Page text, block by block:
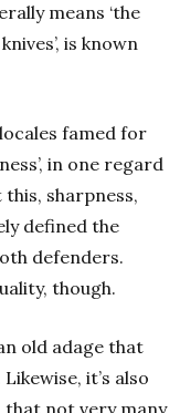
means ‘the
is known
famed for
in one regard
sharpness,
defined the
defenders.
though.
old adage that
it’s also